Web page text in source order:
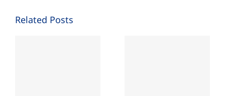
Related Posts